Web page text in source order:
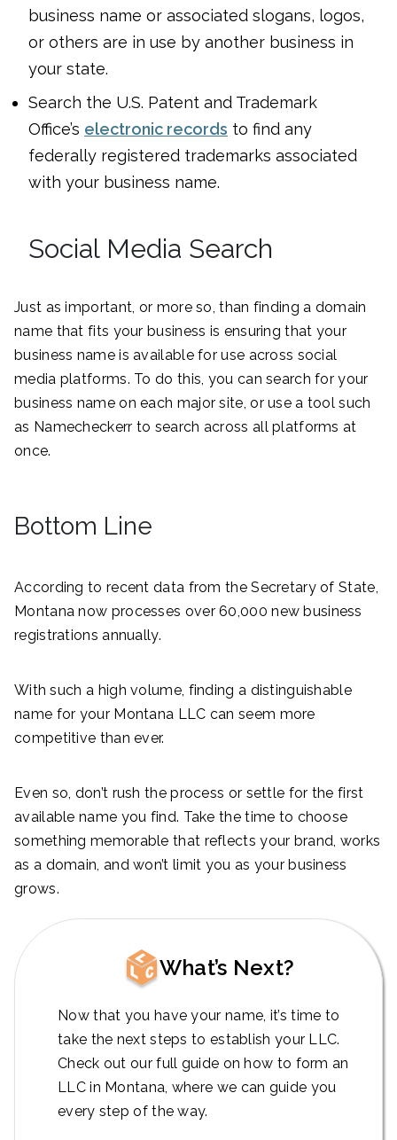
business name or associated slogans, logos,
or others are in use by another business in
your state.
Search the U.S. Patent and Trademark
Office’s electronic records to find any
federally registered trademarks associated
with your business name.
Social Media Search
Just as important, or more so, than finding a domain
name that fits your business is ensuring that your
business name is available for use across social
media platforms. To do this, you can search for your
business name on each major site, or use a tool such
as Namecheckerr to search across all platforms at
once.
Bottom Line
According to recent data from the Secretary of State,
Montana now processes over 60,000 new business
registrations annually.
With such a high volume, finding a distinguishable
name for your Montana LLC can seem more
competitive than ever.
Even so, don’t rush the process or settle for the first
available name you find. Take the time to choose
something memorable that reflects your brand, works
as a domain, and won’t limit you as your business
grows.
What’s Next?
Now that you have your name, it’s time to
take the next steps to establish your LLC.
Check out our full guide on how to form an
LLC in Montana, where we can guide you
every step of the way.